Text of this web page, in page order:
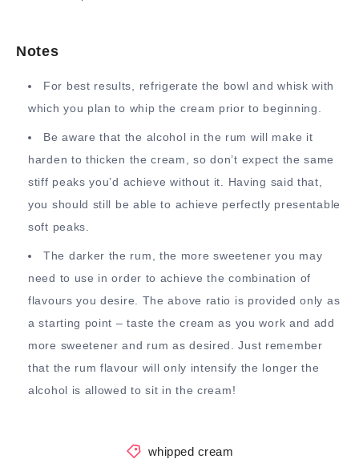
Notes
For best results, refrigerate the bowl and whisk with
which you plan to whip the cream prior to beginning.
Be aware that the alcohol in the rum will make it
harden to thicken the cream, so don’t expect the same
stiff peaks you’d achieve without it. Having said that,
you should still be able to achieve perfectly presentable
soft peaks.
The darker the rum, the more sweetener you may
need to use in order to achieve the combination of
flavours you desire. The above ratio is provided only as
a starting point – taste the cream as you work and add
more sweetener and rum as desired. Just remember
that the rum flavour will only intensify the longer the
alcohol is allowed to sit in the cream!
whipped cream